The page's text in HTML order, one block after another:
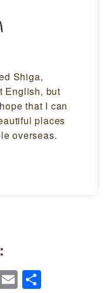
Shiga,
English, but
that I can
places
overseas.
EmailShare